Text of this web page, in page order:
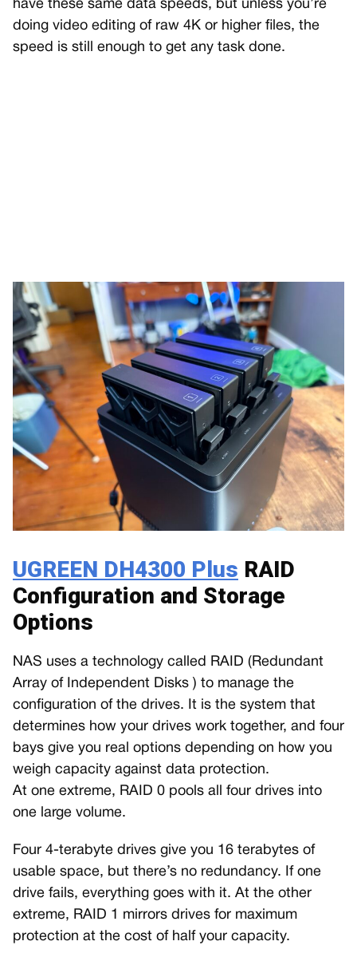
have these same data speeds, but unless you’re
doing video editing of raw 4K or higher files, the
speed is still enough to get any task done.
UGREEN DH4300 Plus RAID
Configuration and Storage
Options
NAS uses a technology called RAID (Redundant
Array of Independent Disks ) to manage the
configuration of the drives. It is the system that
determines how your drives work together, and four
bays give you real options depending on how you
weigh capacity against data protection.
At one extreme, RAID 0 pools all four drives into
one large volume.
Four 4-terabyte drives give you 16 terabytes of
usable space, but there’s no redundancy. If one
drive fails, everything goes with it. At the other
extreme, RAID 1 mirrors drives for maximum
protection at the cost of half your capacity.